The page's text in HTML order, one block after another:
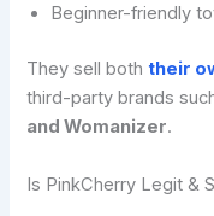
Beginner-friendly
They sell both their
third-party brands
and Womanizer.
Is PinkCherry Legit &